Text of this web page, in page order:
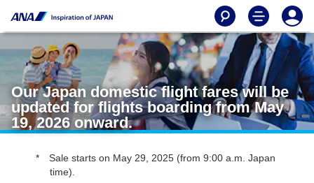
Our Japan domestic flight fares will be
updated for flights boarding from May
19, 2026 onward.
Sale starts on May 29, 2025 (from 9:00 a.m. Japan
time).